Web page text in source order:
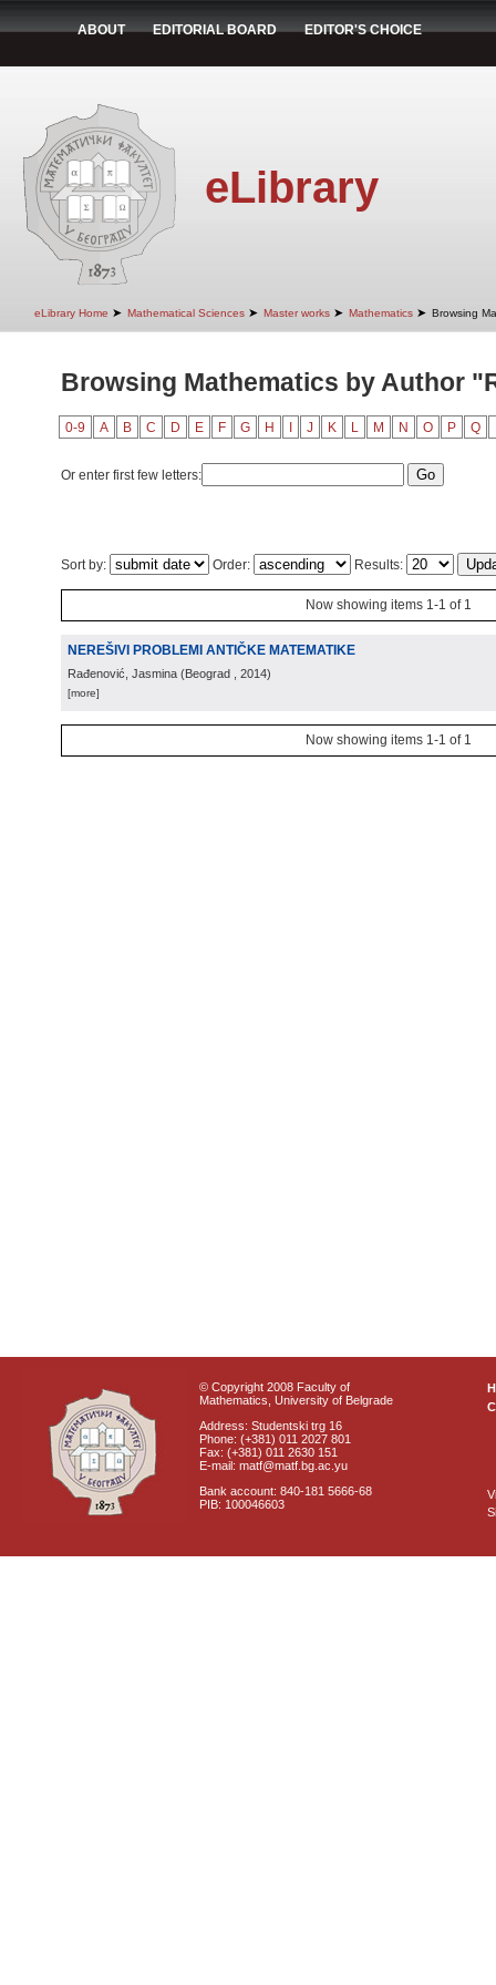
ABOUT EDITORIAL BOARD EDITOR'S CHOICE
eLibrary
eLibrary Home ➤ Mathematical Sciences ➤ Master works ➤ Mathematics ➤ Browsing
Browsing Mathematics by Author
0-9 A B C D E F G H J K L M N O P Q
Or enter first few letters:
Sort by: Order: Results:
Now showing items 1-1 of 1
NEREŠIVI PROBLEMI ANTIČKE MATEMATIKE
Rađenović, Jasmina (Beograd , 2014)
[more]
Now showing items 1-1 of 1
© Copyright 2008 Faculty of
Mathematics, University of Belgrade
Address: Studentski trg 16
Phone: (+381) 011 2027 801
Fax: (+381) 011 2630 151
E-mail: matf@matf.bg.ac.yu
Bank account: 840-181 5666-68
PIB: 100046603